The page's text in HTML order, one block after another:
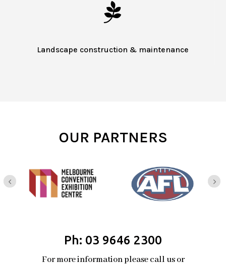

Landscape construction & maintenance
OUR PARTNERS
Ph: 03 9646 2300
For more information please call us or